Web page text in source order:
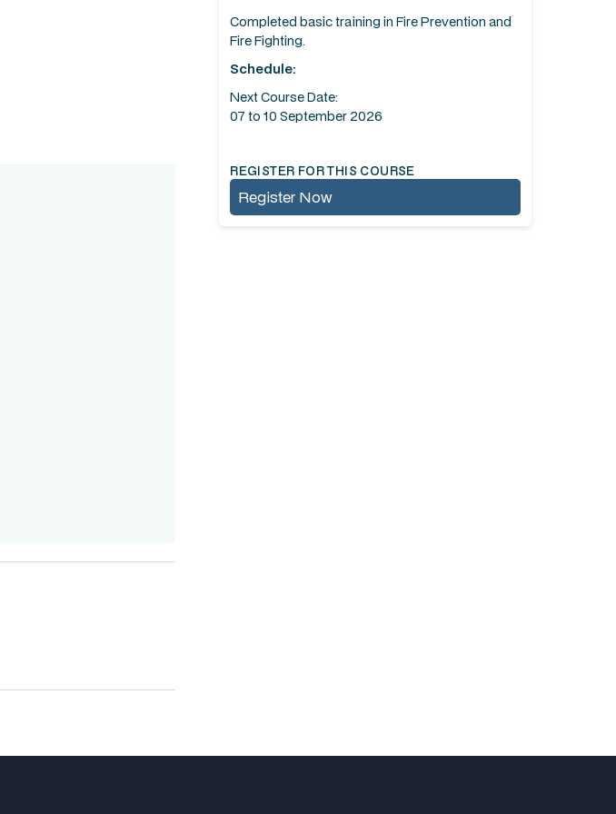
Completed basic training in Fire Prevention and
Fire Fighting.
Schedule:
Next Course Date:
07 to 10 September 2026
REGISTER FOR THIS COURSE
Register Now